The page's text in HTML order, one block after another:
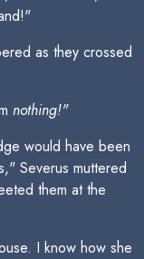
as they crossed
nothing!"
would have been
Severus muttered
them at the
I know how she